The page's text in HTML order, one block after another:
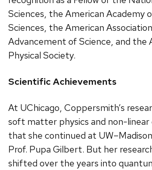
Sciences, the American Academy
Sciences, the American
Advancement of Science, and the
Physical Society.
Scientific Achievements
At UChicago, Coppersmith’s
soft matter physics and non-linear
that she continued at
Prof. Pupa Gilbert. But her
shifted over the years into